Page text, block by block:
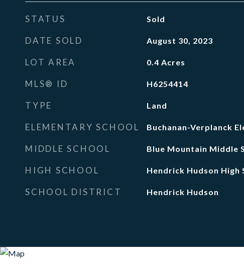
STATUS Sold
DATE SOLD August 30, 2023
LOT AREA 0.4 Acres
MLS® ID H6254414
TYPE Land
ELEMENTARY SCHOOL Buchanan-Verplanck
MIDDLE SCHOOL Blue Mountain Middle
HIGH SCHOOL Hendrick Hudson High
SCHOOL DISTRICT Hendrick Hudson